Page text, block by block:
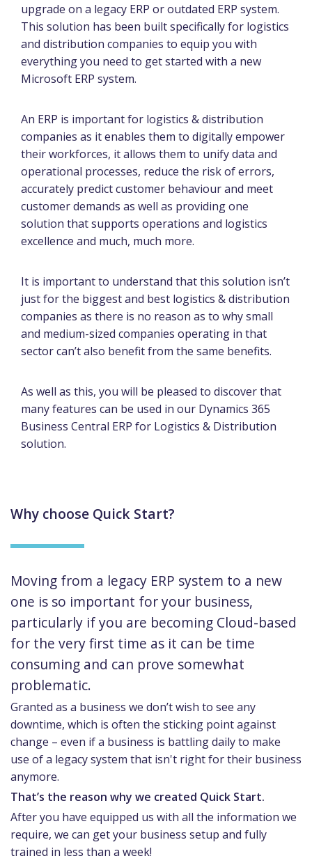
upgrade on a legacy ERP or outdated ERP system.
This solution has been built specifically for logistics
and distribution companies to equip you with
everything you need to get started with a new
Microsoft ERP system.
An ERP is important for logistics & distribution
companies as it enables them to digitally empower
their workforces, it allows them to unify data and
operational processes, reduce the risk of errors,
accurately predict customer behaviour and meet
customer demands as well as providing one
solution that supports operations and logistics
excellence and much, much more.
It is important to understand that this solution isn’t
just for the biggest and best logistics & distribution
companies as there is no reason as to why small
and medium-sized companies operating in that
sector can’t also benefit from the same benefits.
As well as this, you will be pleased to discover that
many features can be used in our Dynamics 365
Business Central ERP for Logistics & Distribution
solution.
Why choose Quick Start?
Moving from a legacy ERP system to a new
one is so important for your business,
particularly if you are becoming Cloud-based
for the very first time as it can be time
consuming and can prove somewhat
problematic.
Granted as a business we don’t wish to see any
downtime, which is often the sticking point against
change – even if a business is battling daily to make
use of a legacy system that isn't right for their business
anymore.
That’s the reason why we created Quick Start.
After you have equipped us with all the information we
require, we can get your business setup and fully
trained in less than a week!